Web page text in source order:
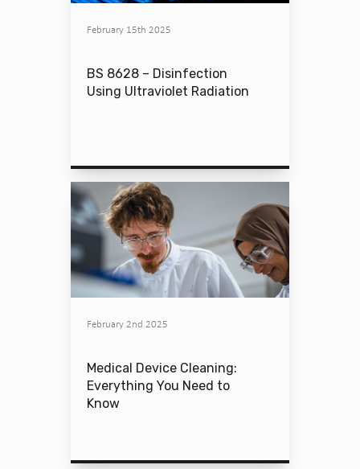
February 15th 2025
BS 8628 – Disinfection
Using Ultraviolet Radiation
February 2nd 2025
Medical Device Cleaning:
Everything You Need to
Know